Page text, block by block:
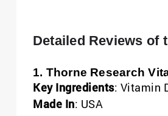
Detailed Reviews of
1. Thorne Research
Key Ingredients: Vitamin
Made In: USA